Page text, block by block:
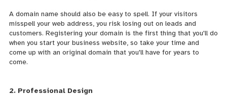
A domain name should also be easy to spell. If your visitors
misspell your web address, you risk losing out on leads and
customers. Registering your domain is the first thing that you'll do
when you start your business website, so take your time and
come up with an original domain that you'll have for years to
come.
2. Professional Design